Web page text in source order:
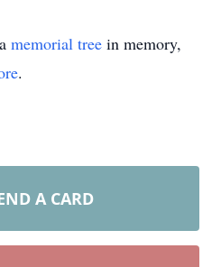
memorial tree in memory,
.
A CARD